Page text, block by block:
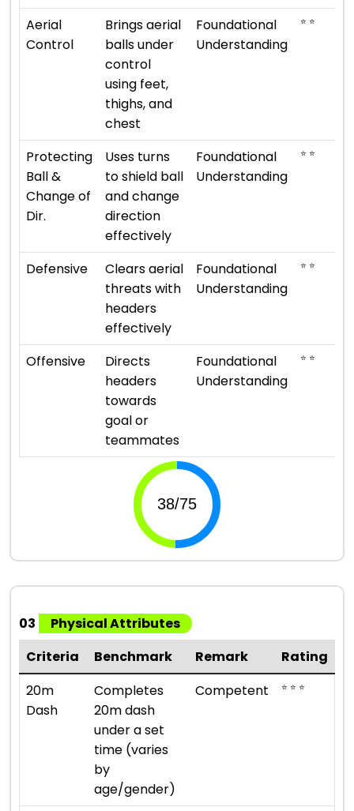
Aerial
Control
Brings aerial
balls under
control
using feet,
thighs, and
chest
Foundational
Understanding
⭐ ⭐
Protecting
Ball &
Change of
Dir.
Uses turns
to shield ball
and change
direction
effectively
Foundational
Understanding
⭐ ⭐
Defensive
Clears aerial
threats with
headers
effectively
Foundational
Understanding
⭐ ⭐
Offensive
Directs
headers
towards
goal or
teammates
Foundational
Understanding
⭐ ⭐
03
Physical Attributes
Criteria
Benchmark Remark
Rating
20m
Dash
Completes
20m dash
under a set
time (varies
by
age/gender)
Competent ⭐ ⭐ ⭐